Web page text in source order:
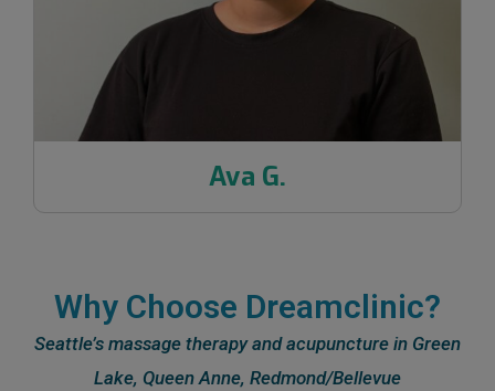
Ava G.
Why Choose Dreamclinic?
Seattle’s massage therapy and acupuncture in Green
Lake, Queen Anne, Redmond/Bellevue